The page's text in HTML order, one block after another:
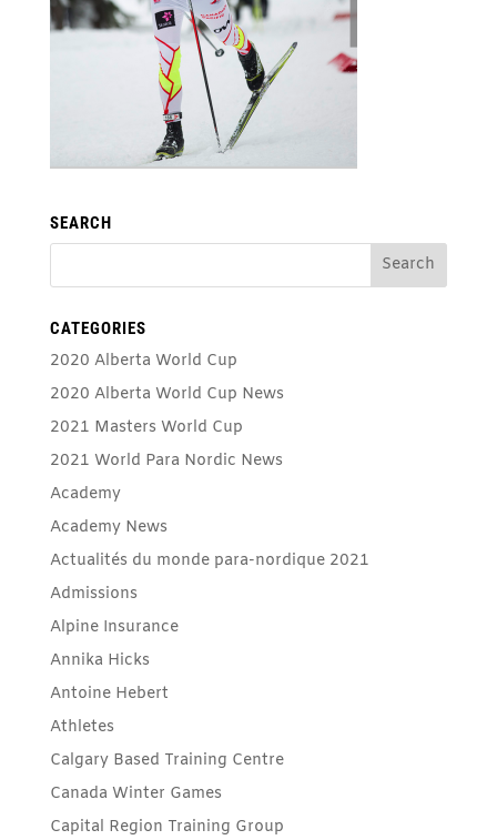
SEARCH
CATEGORIES
2020 Alberta World Cup
2020 Alberta World Cup News
2021 Masters World Cup
2021 World Para Nordic News
Academy
Academy News
Actualités du monde para-nordique 2021
Admissions
Alpine Insurance
Annika Hicks
Antoine Hebert
Athletes
Calgary Based Training Centre
Canada Winter Games
Capital Region Training Group